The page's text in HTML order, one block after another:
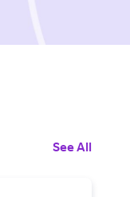
See All